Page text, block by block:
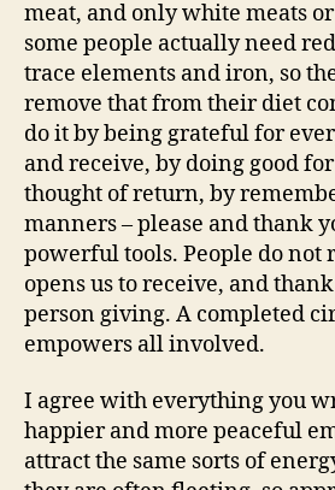
meat, and only white meats
some people actually need
trace elements and iron, so
remove that from their diet
do it by being grateful for
and receive, by doing good
thought of return, by
manners – please and thank
powerful tools. People do not
opens us to receive, and
person giving. A completed
empowers all involved.
I agree with everything you
happier and more peaceful
attract the same sorts of